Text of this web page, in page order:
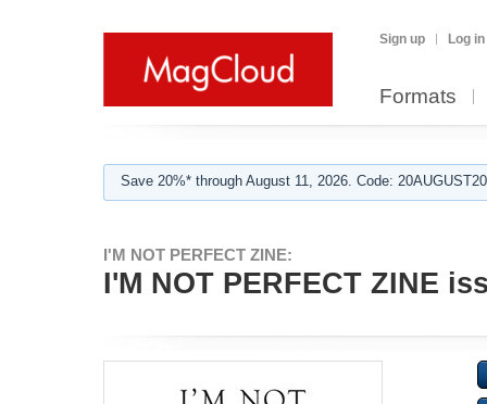
Sign up Log in
Formats
Save 20%* through August 11, 2026. Code:
I'M NOT PERFECT ZINE:
I'M NOT PERFECT ZINE